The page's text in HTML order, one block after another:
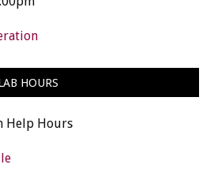
HOURS
Help Hours